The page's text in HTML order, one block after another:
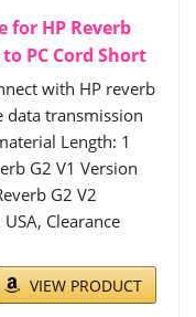
for HP Reverb
PC Cord Short
with HP reverb
data transmission
Length: 1
G2 V1 Version
G2 V2
Clearance
VIEW PRODUCT